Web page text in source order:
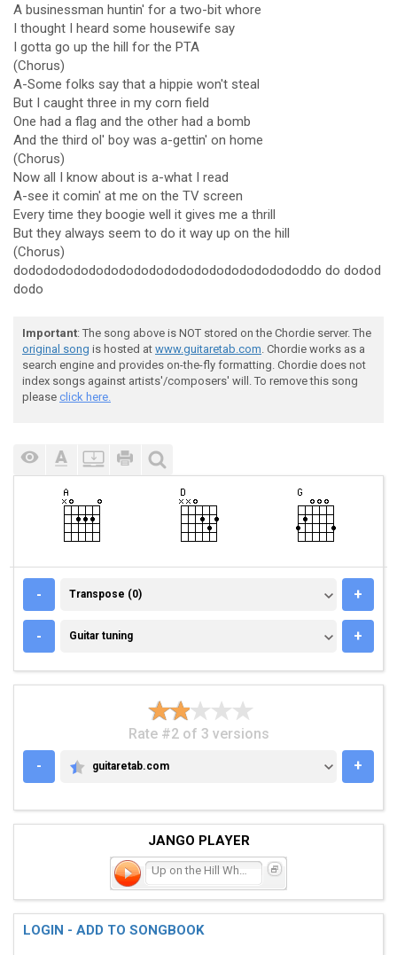
A businessman huntin' for a two-bit whore
I thought I heard some housewife say
I gotta go up the hill for the PTA
(Chorus)
A-Some folks say that a hippie won't steal
But I caught three in my corn field
One had a flag and the other had a bomb
And the third ol' boy was a-gettin' on home
(Chorus)
Now all I know about is a-what I read
A-see it comin' at me on the TV screen
Every time they boogie well it gives me a thrill
But they always seem to do it way up on the hill
(Chorus)
dodododododododododododododododododododdo do dodod
dodo
Important: The song above is NOT stored on the Chordie server. The
original song is hosted at www.guitaretab.com. Chordie works as a
search engine and provides on-the-fly formatting. Chordie does not
index songs against artists'/composers' will. To remove this song
please click here.
- TRANSPOSE (0)
Transpose (0) +
- GUITAR TUNING
Guitar tuning +
Rate #2 of 3 versions
-
GUITARETAB.COM
guitaretab.com +
JANGO PLAYER
LOGIN - ADD TO SONGBOOK